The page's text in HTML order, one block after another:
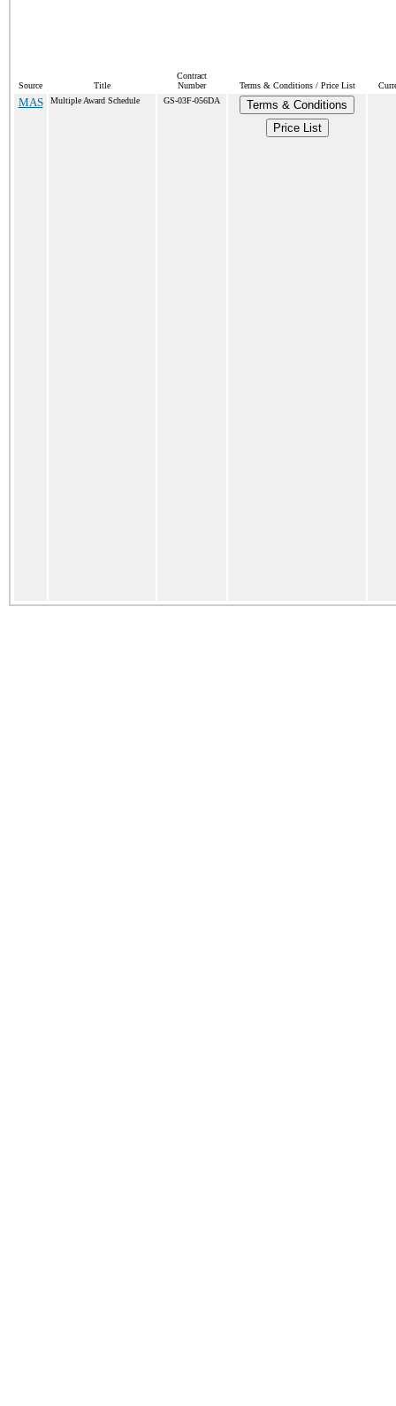
Source Title
Contract
Number
Terms & Conditions / Price List
MAS Multiple Award Schedule GS-03F-056DA
Terms & Conditions
Price List